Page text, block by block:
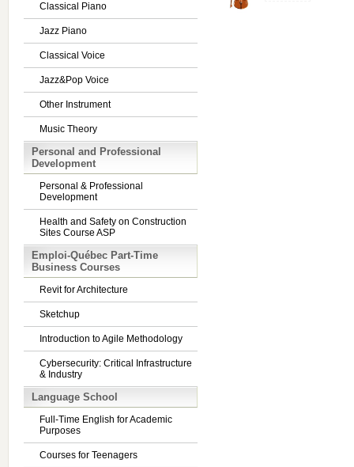
Classical Piano
Jazz Piano
Classical Voice
Jazz&Pop Voice
Other Instrument
Music Theory
Personal and Professional
Development
Personal & Professional
Development
Health and Safety on Construction
Sites Course ASP
Emploi-Québec Part-Time
Business Courses
Revit for Architecture
Sketchup
Introduction to Agile Methodology
Cybersecurity: Critical Infrastructure
& Industry
Language School
Full-Time English for Academic
Purposes
Courses for Teenagers